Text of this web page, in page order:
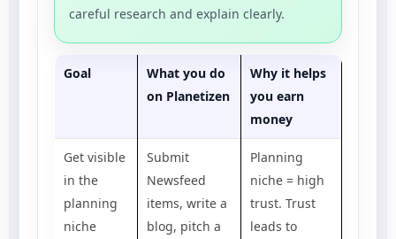
careful research and explain clearly.
Goal
What you do
on Planetizen
Why it helps
you earn
money
Get visible
in the
planning
niche
Submit
Newsfeed
items, write a
blog, pitch a
Planning
niche = high
trust. Trust
leads to